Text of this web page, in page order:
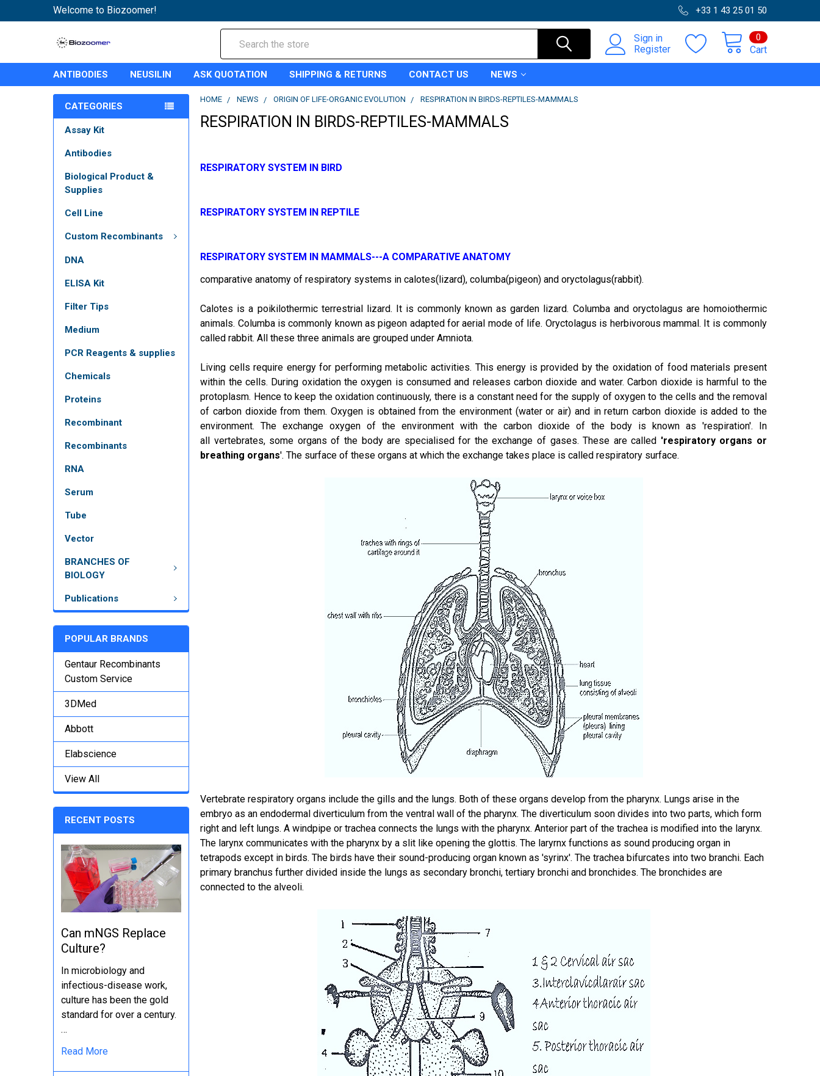
Welcome to Biozoomer! +33 1 43 25 01 50
Sign in
Register
Cart
0
ANTIBODIES NEUSILIN ASK QUOTATION SHIPPING & RETURNS CONTACT US NEWS
CATEGORIES
Assay Kit
Antibodies
Biological Product &
Supplies
Cell Line
Custom Recombinants
DNA
ELISA Kit
Filter Tips
Medium
PCR Reagents & supplies
Chemicals
Proteins
Recombinant
Recombinants
RNA
Serum
Tube
Vector
BRANCHES OF
BIOLOGY
Publications
POPULAR BRANDS
Gentaur Recombinants
Custom Service
3DMed
Abbott
Elabscience
View All
RECENT POSTS
Can mNGS Replace
Culture?
In microbiology and
infectious-disease work,
culture has been the gold
standard for over a century.
…
Read More
HOME NEWS ORIGIN OF LIFE-ORGANIC EVOLUTION RESPIRATION IN BIRDS-REPTILES-MAMMALS
RESPIRATION IN BIRDS-REPTILES-MAMMALS
RESPIRATORY SYSTEM IN BIRD
RESPIRATORY SYSTEM IN REPTILE
RESPIRATORY SYSTEM IN MAMMALS---A COMPARATIVE ANATOMY
comparative anatomy of respiratory systems in calotes(lizard), columba(pigeon) and oryctolagus(rabbit).
Calotes is a poikilothermic terrestrial lizard. It is commonly known as garden lizard. Columba and oryctolagus are homoiothermic
animals. Columba is commonly known as pigeon adapted for aerial mode of life. Oryctolagus is herbivorous mammal. It is commonly
called rabbit. All these three animals are grouped under Amniota.
Living cells require energy for performing metabolic activities. This energy is provided by the oxidation of food materials present
within the cells. During oxidation the oxygen is consumed and releases carbon dioxide and water. Carbon dioxide is harmful to the
protoplasm. Hence to keep the oxidation continuously, there is a constant need for the supply of oxygen to the cells and the removal
of carbon dioxide from them. Oxygen is obtained from the environment (water or air) and in return carbon dioxide is added to the
environment. The exchange oxygen of the environment with the carbon dioxide of the body is known as 'respiration'. In
all vertebrates, some organs of the body are specialised for the exchange of gases. These are called 'respiratory organs or
breathing organs'. The surface of these organs at which the exchange takes place is called respiratory surface.
Vertebrate respiratory organs include the gills and the lungs. Both of these organs develop from the pharynx. Lungs arise in the
embryo as an endodermal diverticulum from the ventral wall of the pharynx. The diverticulum soon divides into two parts, which form
right and left lungs. A windpipe or trachea connects the lungs with the pharynx. Anterior part of the trachea is modified into the larynx.
The larynx communicates with the pharynx by a slit like opening the glottis. The laryrnx functions as sound producing organ in
tetrapods except in birds. The birds have their sound-producing organ known as 'syrinx'. The trachea bifurcates into two branchi. Each
primary branchus further divided inside the lungs as secondary bronchi, tertiary bronchi and bronchides. The bronchides are
connected to the alveoli.